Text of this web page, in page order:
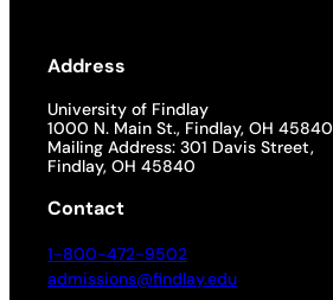
Address
University of Findlay
1000 N. Main St., Findlay, OH 45840
Mailing Address: 301 Davis Street,
Findlay, OH 45840
Contact
1-800-472-9502
admissions@findlay.edu